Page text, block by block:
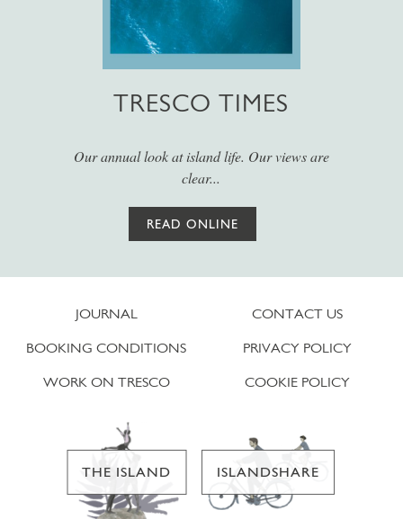
TRESCO TIMES
Our annual look at island life. Our views are
clear...
READ ONLINE
JOURNAL
BOOKING CONDITIONS
WORK ON TRESCO
CONTACT US
PRIVACY POLICY
COOKIE POLICY
THE ISLAND ISLANDSHARE